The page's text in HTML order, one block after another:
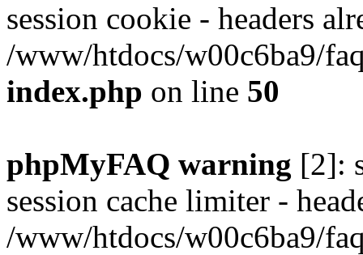
session cookie - headers
/www/htdocs/w00c6ba9/
index.php on line 50
phpMyFAQ warning [2]:
session cache limiter -
/www/htdocs/w00c6ba9/